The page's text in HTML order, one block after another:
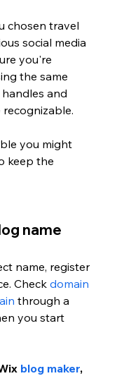
chosen travel
social media
you're
the same
and
you might
keep the
name
name, register
Check domain
through a
you start
blog maker,